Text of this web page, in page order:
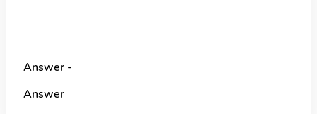
Answer -
Answer